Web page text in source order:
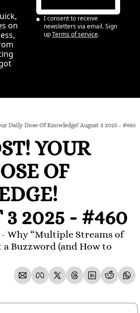
on
I consent to receive
newsletters via email. Sign
up Terms of service.
Daily Dose Of Knowledge! August 3 2025 - #460
YOUR
OF
3 2025 - #460
- Why “Multiple Streams of
a Buzzword (and How to